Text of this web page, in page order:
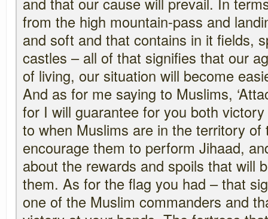
from the high mountain-pass and
and soft and that contains in it fields,
castles – all of that signifies that our
of living, our situation will become
And as for me saying to Muslims,
for I will guarantee for you both victory
to when Muslims are in the territory of
encourage them to perform Jihaad,
about the rewards and spoils that will
them. As for the flag you had – that
one of the Muslim commanders and